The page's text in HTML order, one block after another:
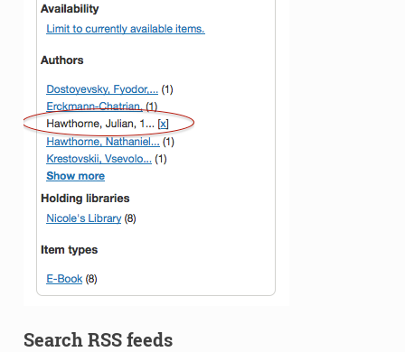
Search RSS feeds